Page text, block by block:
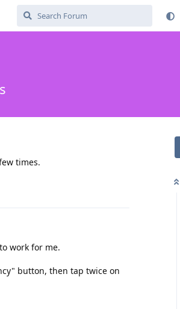
times.
work for me.
button, then tap twice on